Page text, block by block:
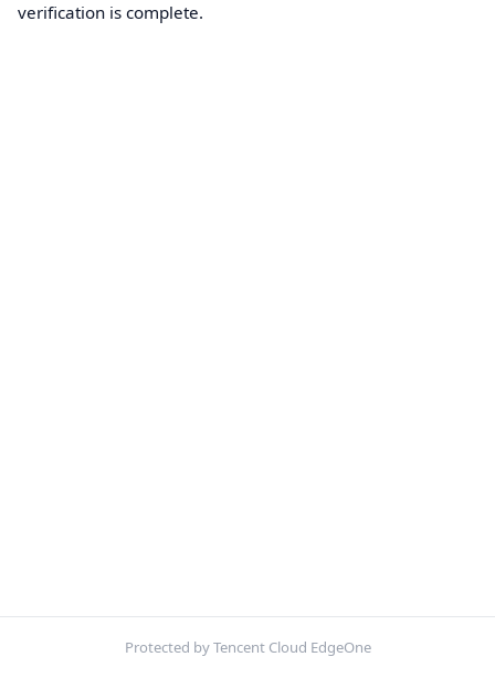
verification is complete.
Protected by Tencent Cloud EdgeOne